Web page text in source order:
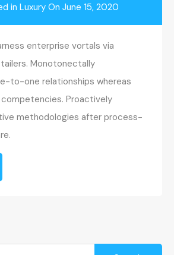
in Luxury On June 15, 2020
enterprise vortals via
Monotonectally
to-one relationships whereas
Proactively
methodologies after process-
Search